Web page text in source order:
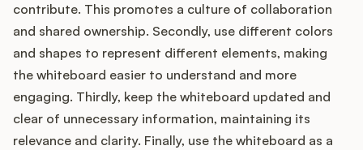
contribute. This promotes a culture of collaboration
and shared ownership. Secondly, use different colors
and shapes to represent different elements, making
the whiteboard easier to understand and more
engaging. Thirdly, keep the whiteboard updated and
clear of unnecessary information, maintaining its
relevance and clarity. Finally, use the whiteboard as a